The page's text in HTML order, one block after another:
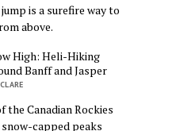
is a surefire way to
above.
High: Heli-Hiking
Banff and Jasper
the Canadian Rockies
capped peaks